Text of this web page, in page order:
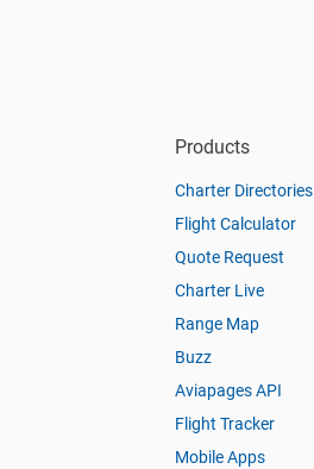
Products
Charter Directories
Flight Calculator
Quote Request
Charter Live
Range Map
Buzz
Aviapages API
Flight Tracker
Mobile Apps